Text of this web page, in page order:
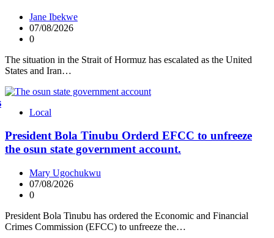
Jane Ibekwe
07/08/2026
0
The situation in the Strait of Hormuz has escalated as the United
States and Iran…
Local
President Bola Tinubu Orderd EFCC to unfreeze
the osun state government account.
Mary Ugochukwu
07/08/2026
0
President Bola Tinubu has ordered the Economic and Financial
Crimes Commission (EFCC) to unfreeze the…